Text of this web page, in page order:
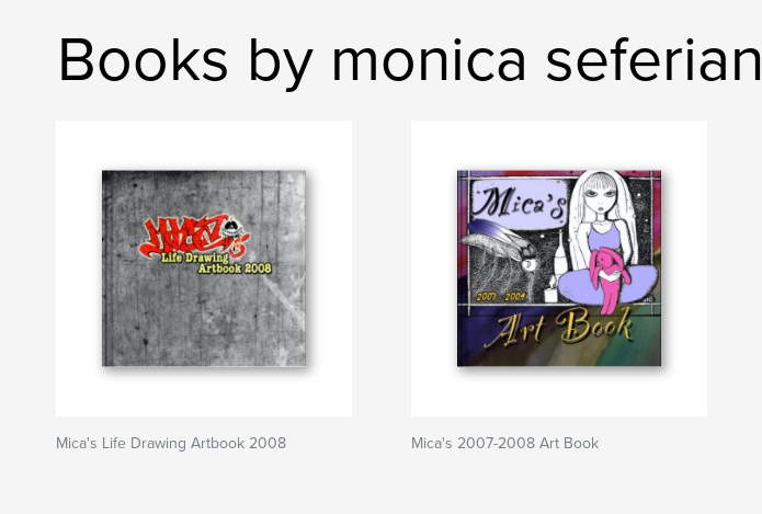
Books by monica seferian
Mica's Life Drawing Artbook 2008 Mica's 2007-2008 Art Book